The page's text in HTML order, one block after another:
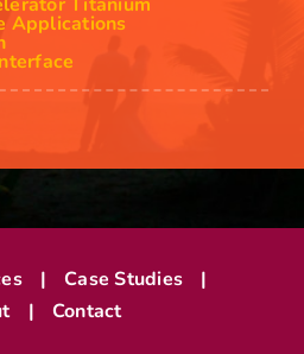
Applications
Case Studies
Contact